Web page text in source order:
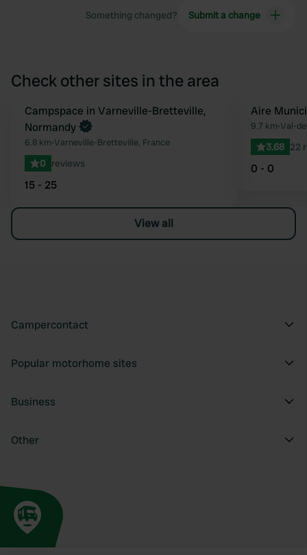
Something changed? Submit a change
Check other sites in the area
Favourite
Book now
Campspace in Varneville-Bretteville,
Normandy
6.8 km•Varneville-Bretteville, France
0 reviews
15 - 25
Aire
9.7 km•Val-
3.68 22
0 - 0
View all
Campercontact
Popular motorhome sites
Business
Other